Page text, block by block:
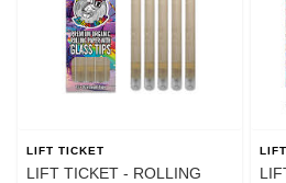
LIFT TICKET
LIFT TICKET - ROLLING